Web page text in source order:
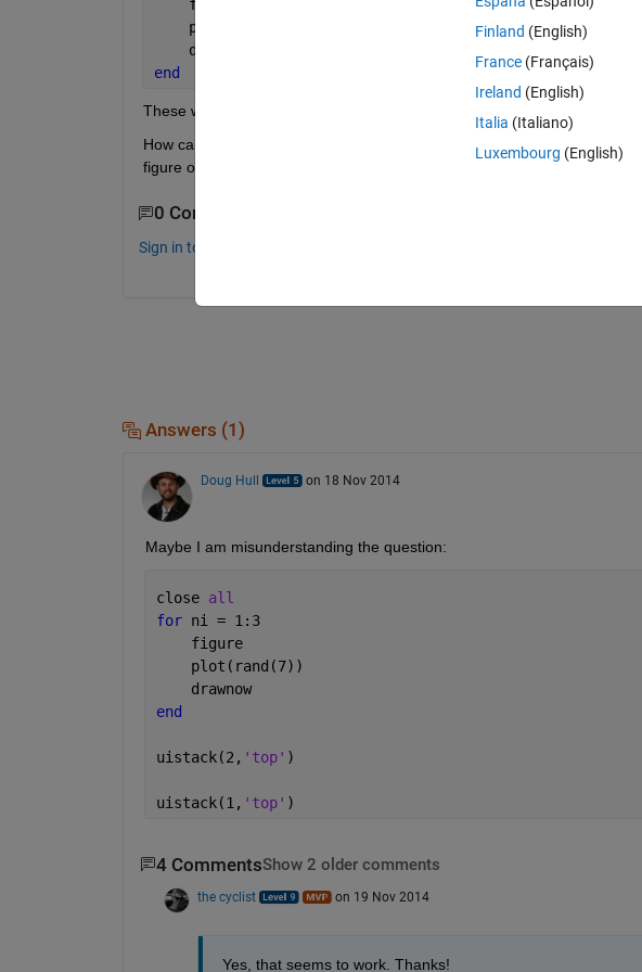
    figure
    plot(rand(7))
    drawnow
end
These will be drawn with Figure 1 on the bottom, Figure 2 in the middle,
How can change the stacking order? Prior to 2014b, one could sort the
figure out how to do it in 2014b.
0 Comments
Sign in to comment.
Answers (1)
Doug Hull on 18 Nov 2014
Maybe I am misunderstanding the question:
close all
for ni = 1:3
    figure
    plot(rand(7))
    drawnow
end
uistack(2, 'top' )
uistack(1, 'top' )
4 CommentsShow 2 older comments
the cyclist on 19 Nov 2014
Yes, that seems to work. Thanks!
Finland (English)
France (Français)
Ireland (English)
Italia (Italiano)
Luxembourg (English)